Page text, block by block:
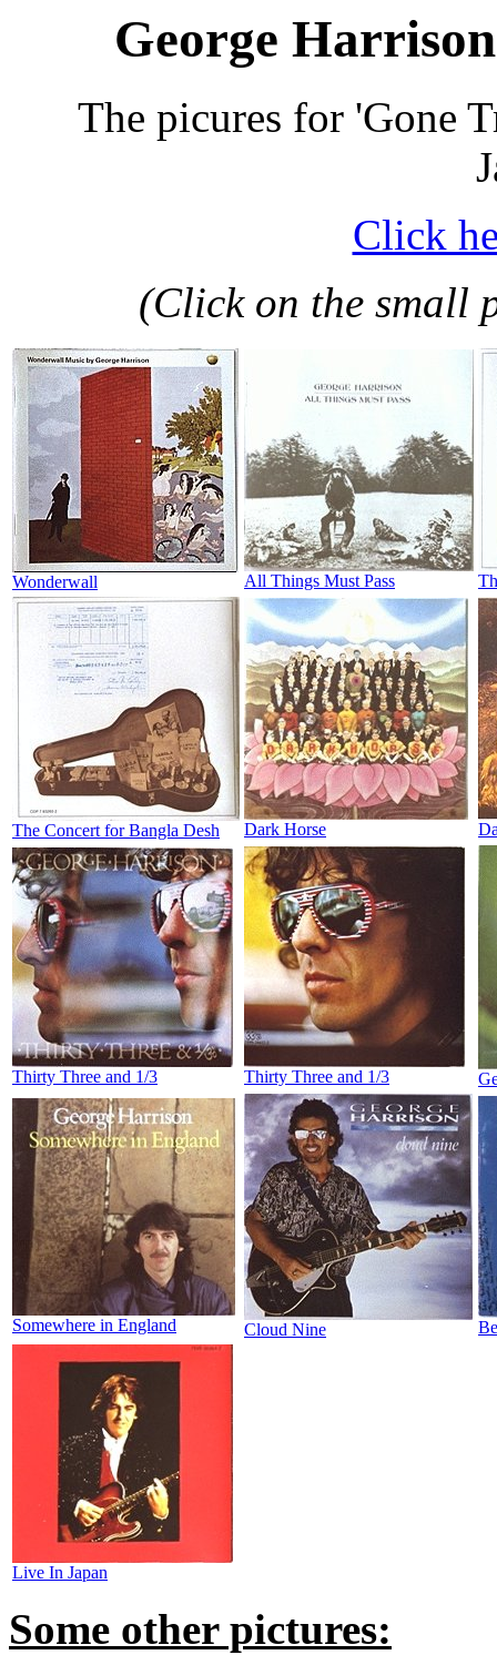
George
The picures for 'Gone
Click
(Click on the small
Wonderwall All Things Must Pass
The Concert for Bangla Desh Dark Horse
Thirty Three and 1/3 Thirty Three and 1/3
Somewhere in England Cloud Nine
Live In Japan
Some other pictures: